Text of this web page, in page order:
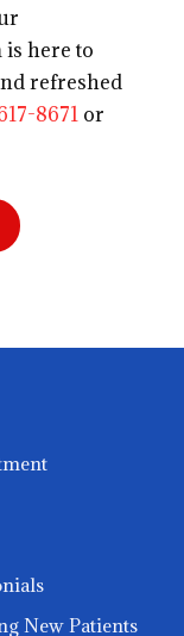
here to
refreshed
8671or
New Patients